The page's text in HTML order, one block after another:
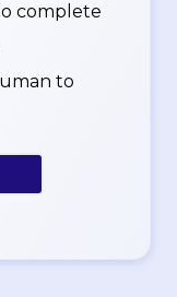
complete
to